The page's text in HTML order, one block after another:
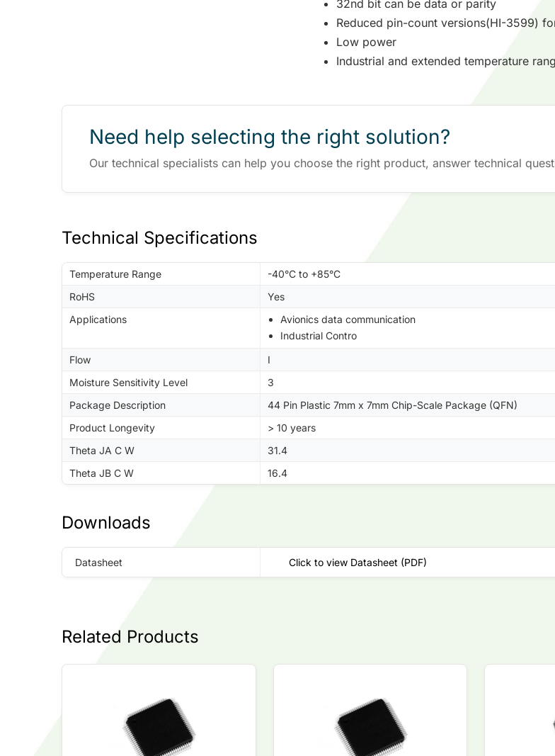
32nd bit can be data or parity
Reduced pin-count versions(HI-3599)
Low power
Industrial and extended temperature
Need help selecting the right solution?
Our technical specialists can help you choose the right product, answer technical
Technical Specifications
Temperature Range
-40°C to +85°C
RoHS
Yes
Applications
Avionics data communication
Industrial Contro
Flow
I
Moisture Sensitivity Level
3
Package Description
44 Pin Plastic 7mm x 7mm Chip-Scale Package (QFN)
Product Longevity
> 10 years
Theta JA C W
31.4
Theta JB C W
16.4
Downloads
Datasheet Click to view Datasheet (PDF)
Related Products